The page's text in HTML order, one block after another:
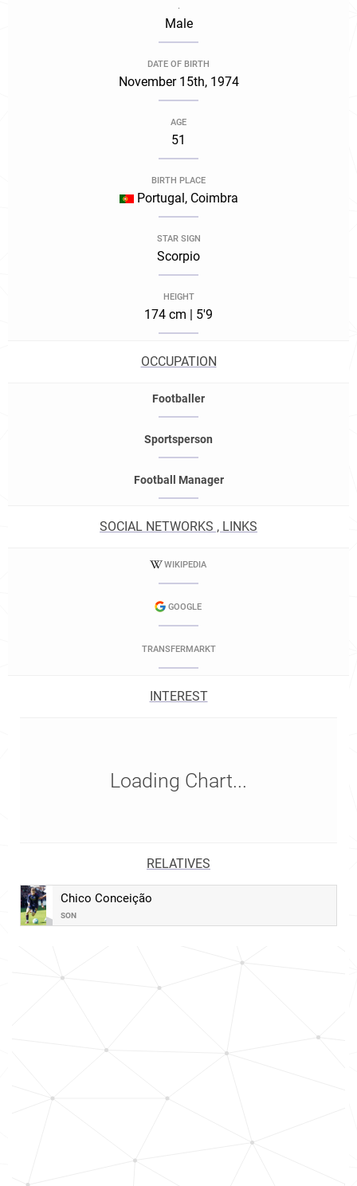
.
Male
DATE OF BIRTH
November 15th, 1974
AGE
51
BIRTH PLACE
Portugal, Coimbra
STAR SIGN
Scorpio
HEIGHT
174 cm | 5'9
OCCUPATION
Footballer
Sportsperson
Football Manager
SOCIAL NETWORKS , LINKS
WIKIPEDIA
GOOGLE
TRANSFERMARKT
INTEREST
Loading Chart...
RELATIVES
Chico Conceição
SON